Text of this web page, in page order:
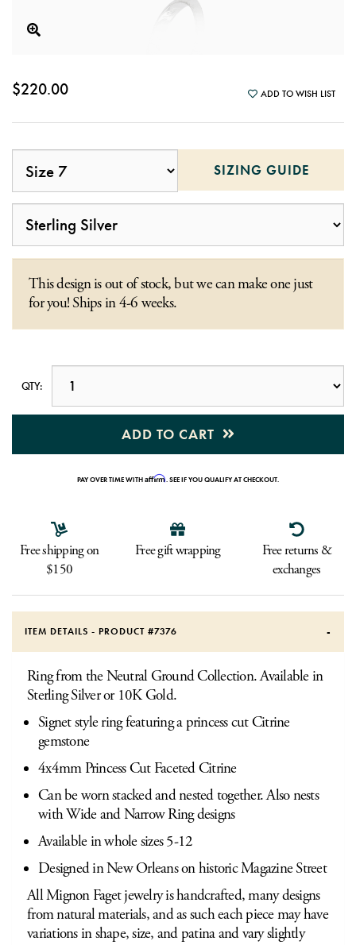
$220.00 ADD TO WISH LIST
SIZING GUIDE
This design is out of stock, but we can make one just
for you! Ships in 4-6 weeks.
QTY:
ADD TO CART
PAY OVER TIME WITHAffirm. SEE IF YOU QUALIFY AT CHECKOUT.
Free shipping on
$150
Free gift wrapping
Free returns &
exchanges
ITEM DETAILS - PRODUCT #7376
Ring from the Neutral Ground Collection. Available in
Sterling Silver or 10K Gold.
Signet style ring featuring a princess cut Citrine
gemstone
4x4mm Princess Cut Faceted Citrine
Can be worn stacked and nested together. Also nests
with Wide and Narrow Ring designs
Available in whole sizes 5-12
Designed in New Orleans on historic Magazine Street
All Mignon Faget jewelry is handcrafted, many designs
from natural materials, and as such each piece may have
variations in shape, size, and patina and vary slightly